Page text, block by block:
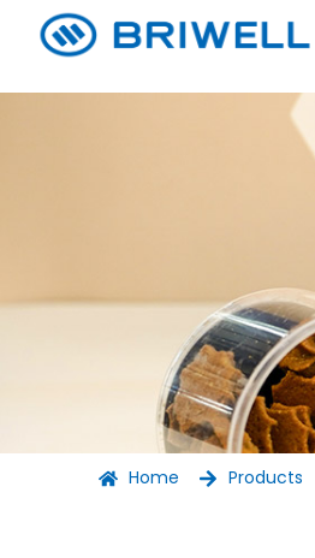
Home Products